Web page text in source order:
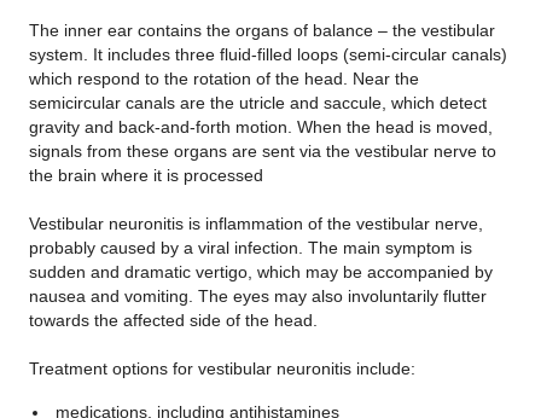
The inner ear contains the organs of balance – the vestibular
system. It includes three fluid-filled loops (semi-circular canals)
which respond to the rotation of the head. Near the
semicircular canals are the utricle and saccule, which detect
gravity and back-and-forth motion. When the head is moved,
signals from these organs are sent via the vestibular nerve to
the brain where it is processed
Vestibular neuronitis is inflammation of the vestibular nerve,
probably caused by a viral infection. The main symptom is
sudden and dramatic vertigo, which may be accompanied by
nausea and vomiting. The eyes may also involuntarily flutter
towards the affected side of the head.
Treatment options for vestibular neuronitis include:
medications, including antihistamines